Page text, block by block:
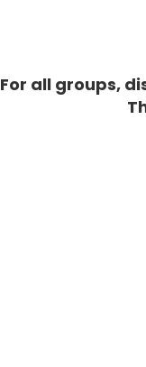
For all groups,